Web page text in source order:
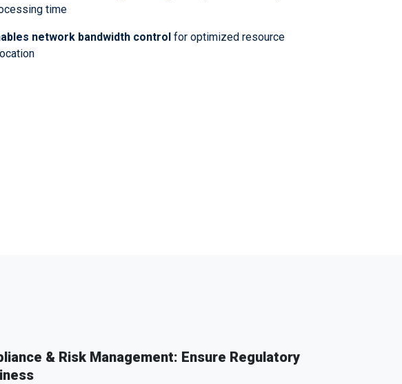
time
network bandwidth control for optimized resource
& Risk Management: Ensure Regulatory